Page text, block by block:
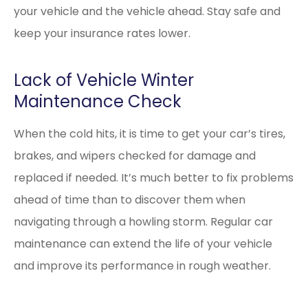
your vehicle and the vehicle ahead. Stay safe and
keep your insurance rates lower.
Lack of Vehicle Winter
Maintenance Check
When the cold hits, it is time to get your car’s tires,
brakes, and wipers checked for damage and
replaced if needed. It’s much better to fix problems
ahead of time than to discover them when
navigating through a howling storm. Regular car
maintenance can extend the life of your vehicle
and improve its performance in rough weather.